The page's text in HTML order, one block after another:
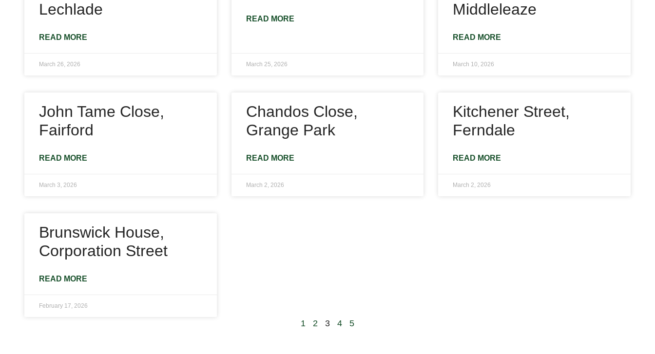
Lechlade
READ MORE
March 26, 2026
READ MORE
March 25, 2026
Middleleaze
READ MORE
March 10, 2026
John Tame Close,
Fairford
READ MORE
March 3, 2026
Chandos Close,
Grange Park
READ MORE
March 2, 2026
Kitchener Street,
Ferndale
READ MORE
March 2, 2026
Brunswick House,
Corporation Street
READ MORE
February 17, 2026
1 2 3 4 5